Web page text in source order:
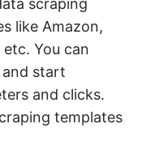
like Amazon,
etc. You can
start
and clicks.
templates